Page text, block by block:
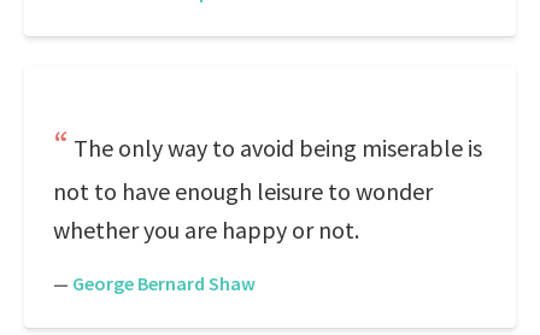
The only way to avoid being miserable is
not to have enough leisure to wonder
whether you are happy or not.
— George Bernard Shaw